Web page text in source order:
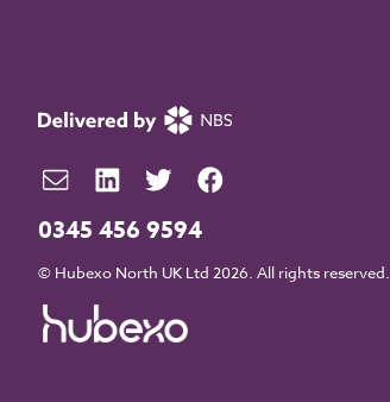
0345 456 9594
© Hubexo North UK Ltd 2026. All rights reserved.